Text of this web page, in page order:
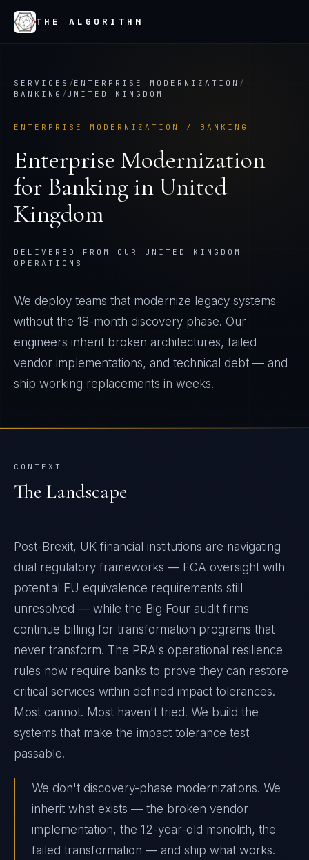
THE ALGORITHM
SERVICES /ENTERPRISE MODERNIZATION /
BANKING /UNITED KINGDOM
ENTERPRISE MODERNIZATION / BANKING
Enterprise Modernization
for Banking in United
Kingdom
DELIVERED FROM OUR UNITED KINGDOM
OPERATIONS
We deploy teams that modernize legacy systems
without the 18-month discovery phase. Our
engineers inherit broken architectures, failed
vendor implementations, and technical debt — and
ship working replacements in weeks.
CONTEXT
The Landscape
Post-Brexit, UK financial institutions are navigating
dual regulatory frameworks — FCA oversight with
potential EU equivalence requirements still
unresolved — while the Big Four audit firms
continue billing for transformation programs that
never transform. The PRA's operational resilience
rules now require banks to prove they can restore
critical services within defined impact tolerances.
Most cannot. Most haven't tried. We build the
systems that make the impact tolerance test
passable.
We don't discovery-phase modernizations. We
inherit what exists — the broken vendor
implementation, the 12-year-old monolith, the
failed transformation — and ship what works.